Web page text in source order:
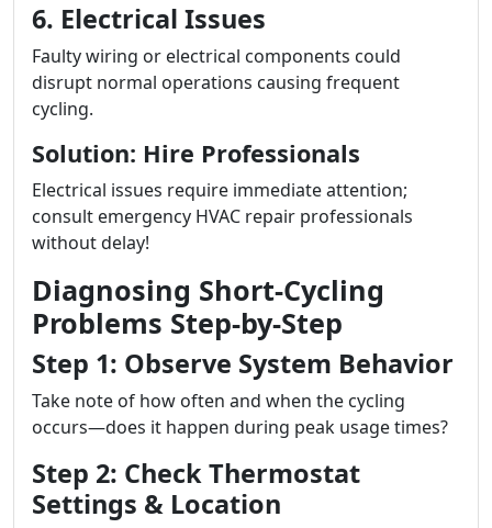
6. Electrical Issues
Faulty wiring or electrical components could
disrupt normal operations causing frequent
cycling.
Solution: Hire Professionals
Electrical issues require immediate attention;
consult emergency HVAC repair professionals
without delay!
Diagnosing Short-Cycling
Problems Step-by-Step
Step 1: Observe System Behavior
Take note of how often and when the cycling
occurs—does it happen during peak usage times?
Step 2: Check Thermostat
Settings & Location